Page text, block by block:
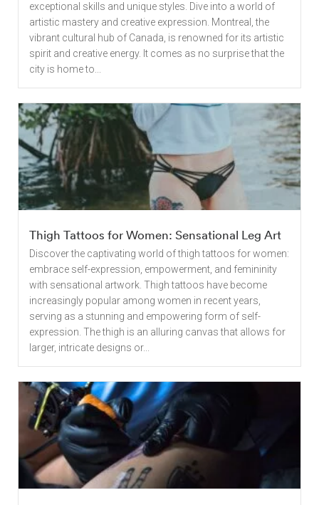
exceptional skills and unique styles. Dive into a world of
artistic mastery and creative expression. Montreal, the
vibrant cultural hub of Canada, is renowned for its artistic
spirit and creative energy. It comes as no surprise that the
city is home to...
Thigh Tattoos for Women: Sensational Leg Art
Discover the captivating world of thigh tattoos for women:
embrace self-expression, empowerment, and femininity
with sensational artwork. Thigh tattoos have become
increasingly popular among women in recent years,
serving as a stunning and empowering form of self-
expression. The thigh is an alluring canvas that allows for
larger, intricate designs or...